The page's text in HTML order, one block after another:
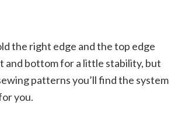
the right edge and the top edge
and bottom for a little stability, but
patterns you’ll find the system
you.